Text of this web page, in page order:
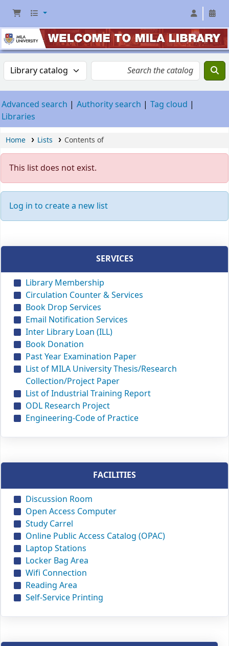
Advanced search Authority search
Tag cloud
Libraries
Home Lists Contents of
SERVICES
Library Membership
Circulation Counter & Services
Book Drop Services
Email Notification Services
Inter Library Loan (ILL)
Book Donation
Past Year Examination Paper
List of MILA University Thesis/Research
Collection/Project Paper
List of Industrial Training Report
ODL Research Project
Engineering-Code of Practice
FACILITIES
Discussion Room
Open Access Computer
Study Carrel
Online Public Access Catalog (OPAC)
Laptop Stations
Locker Bag Area
Wifi Connection
Reading Area
Self-Service Printing
This list does not exist.
Log in to create a new list